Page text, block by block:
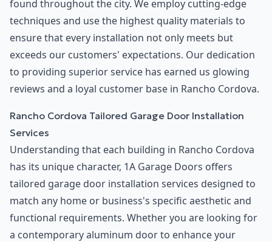
found throughout the city. We employ cutting-edge
techniques and use the highest quality materials to
ensure that every installation not only meets but
exceeds our customers' expectations. Our dedication
to providing superior service has earned us glowing
reviews and a loyal customer base in Rancho Cordova.
Rancho Cordova Tailored Garage Door Installation
Services
Understanding that each building in Rancho Cordova
has its unique character, 1A Garage Doors offers
tailored garage door installation services designed to
match any home or business's specific aesthetic and
functional requirements. Whether you are looking for
a contemporary aluminum door to enhance your